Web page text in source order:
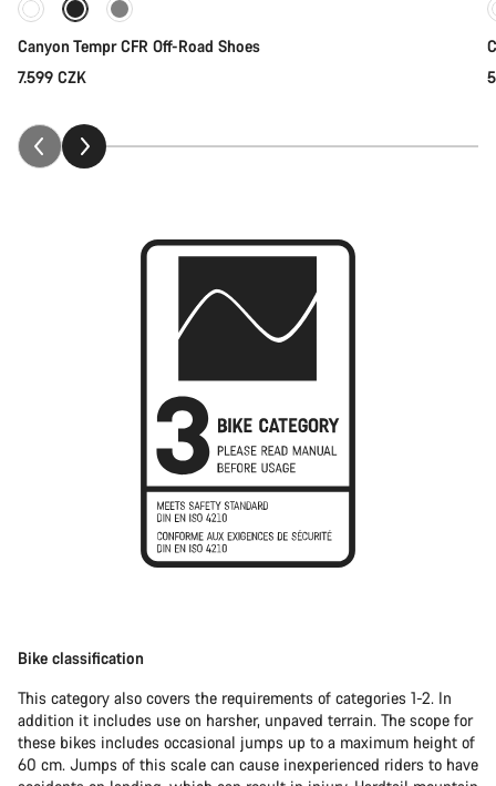
Canyon Tempr CFR Off-Road Shoes
7.599 CZK
Bike classification
This category also covers the requirements of categories 1-2. In
addition it includes use on harsher, unpaved terrain. The scope for
these bikes includes occasional jumps up to a maximum height of
60 cm. Jumps of this scale can cause inexperienced riders to have